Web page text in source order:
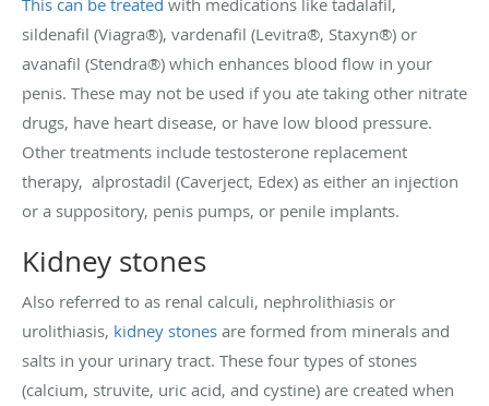
sildenafil (Viagra®), vardenafil (Levitra®, Staxyn®) or
avanafil (Stendra®) which enhances blood flow in your
penis. These may not be used if you ate taking other nitrate
drugs, have heart disease, or have low blood pressure.
Other treatments include testosterone replacement
therapy, alprostadil (Caverject, Edex) as either an injection
or a suppository, penis pumps, or penile implants.
Kidney stones
Also referred to as renal calculi, nephrolithiasis or
urolithiasis, kidney stones are formed from minerals and
salts in your urinary tract. These four types of stones
(calcium, struvite, uric acid, and cystine) are created when